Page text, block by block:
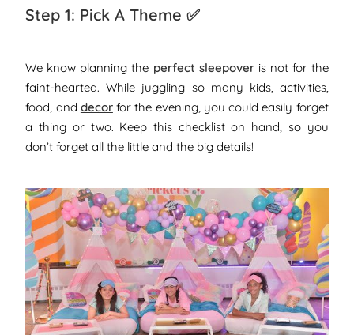
Step 1: Pick A Theme ✅
We know planning the perfect sleepoveris not for the
faint-hearted. While juggling so many kids, activities,
food, and decorfor the evening, you could easily forget
a thing or two. Keep this checklist on hand, so you
don’t forget all the little and the big details!